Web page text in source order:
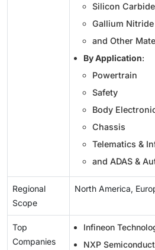
Silicon
Gallium Nitride
and Other
By Application:
Powertrain
Safety
Body
Chassis
Telematics &
and ADAS &
Regional
Scope
North America,
Top
Companies
Infineon
NXP